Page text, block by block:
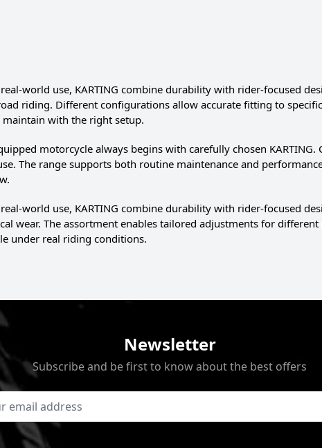
world use, KARTING combine durability with rider-focused
riding. Different configurations allow accurate fitting to
maintain with the right setup.
motorcycle always begins with carefully chosen
The range supports both routine maintenance and
world use, KARTING combine durability with rider-focused
wear. The assortment enables tailored adjustments for
under real riding conditions.
Newsletter
Subscribe and be first to know about the best offers